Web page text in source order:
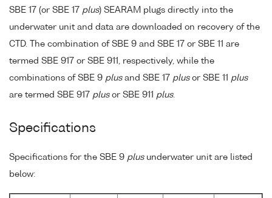
SBE 17 (or SBE 17 plus) SEARAM plugs directly into the
underwater unit and data are downloaded on recovery of the
CTD. The combination of SBE 9 and SBE 17 or SBE 11 are
termed SBE 917 or SBE 911, respectively, while the
combinations of SBE 9 plusand SBE 17 plusor SBE 11 plus
are termed SBE 917 plusor SBE 911 plus.
Specifications
Specifications for the SBE 9 plusunderwater unit are listed
below: